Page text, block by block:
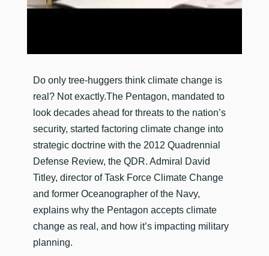
Do only tree-huggers think climate change is
real? Not exactly.The Pentagon, mandated to
look decades ahead for threats to the nation’s
security, started factoring climate change into
strategic doctrine with the 2012 Quadrennial
Defense Review, the QDR. Admiral David
Titley, director of Task Force Climate Change
and former Oceanographer of the Navy,
explains why the Pentagon accepts climate
change as real, and how it’s impacting military
planning.